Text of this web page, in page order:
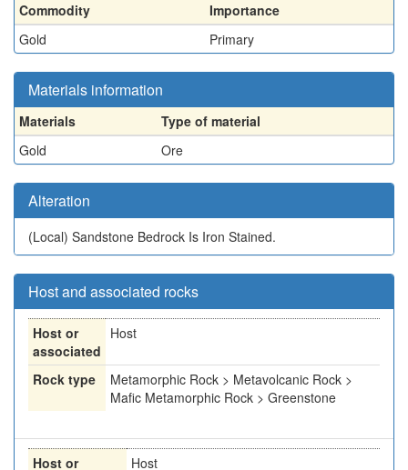
Commodity
Importance
Gold
Primary
Materials information
Materials
Type of material
Gold
Ore
Alteration
(Local) Sandstone Bedrock Is Iron Stained.
Host and associated rocks
Host or
associated
Host
Rock type
Metamorphic Rock > Metavolcanic Rock >
Mafic Metamorphic Rock > Greenstone
Host or Host